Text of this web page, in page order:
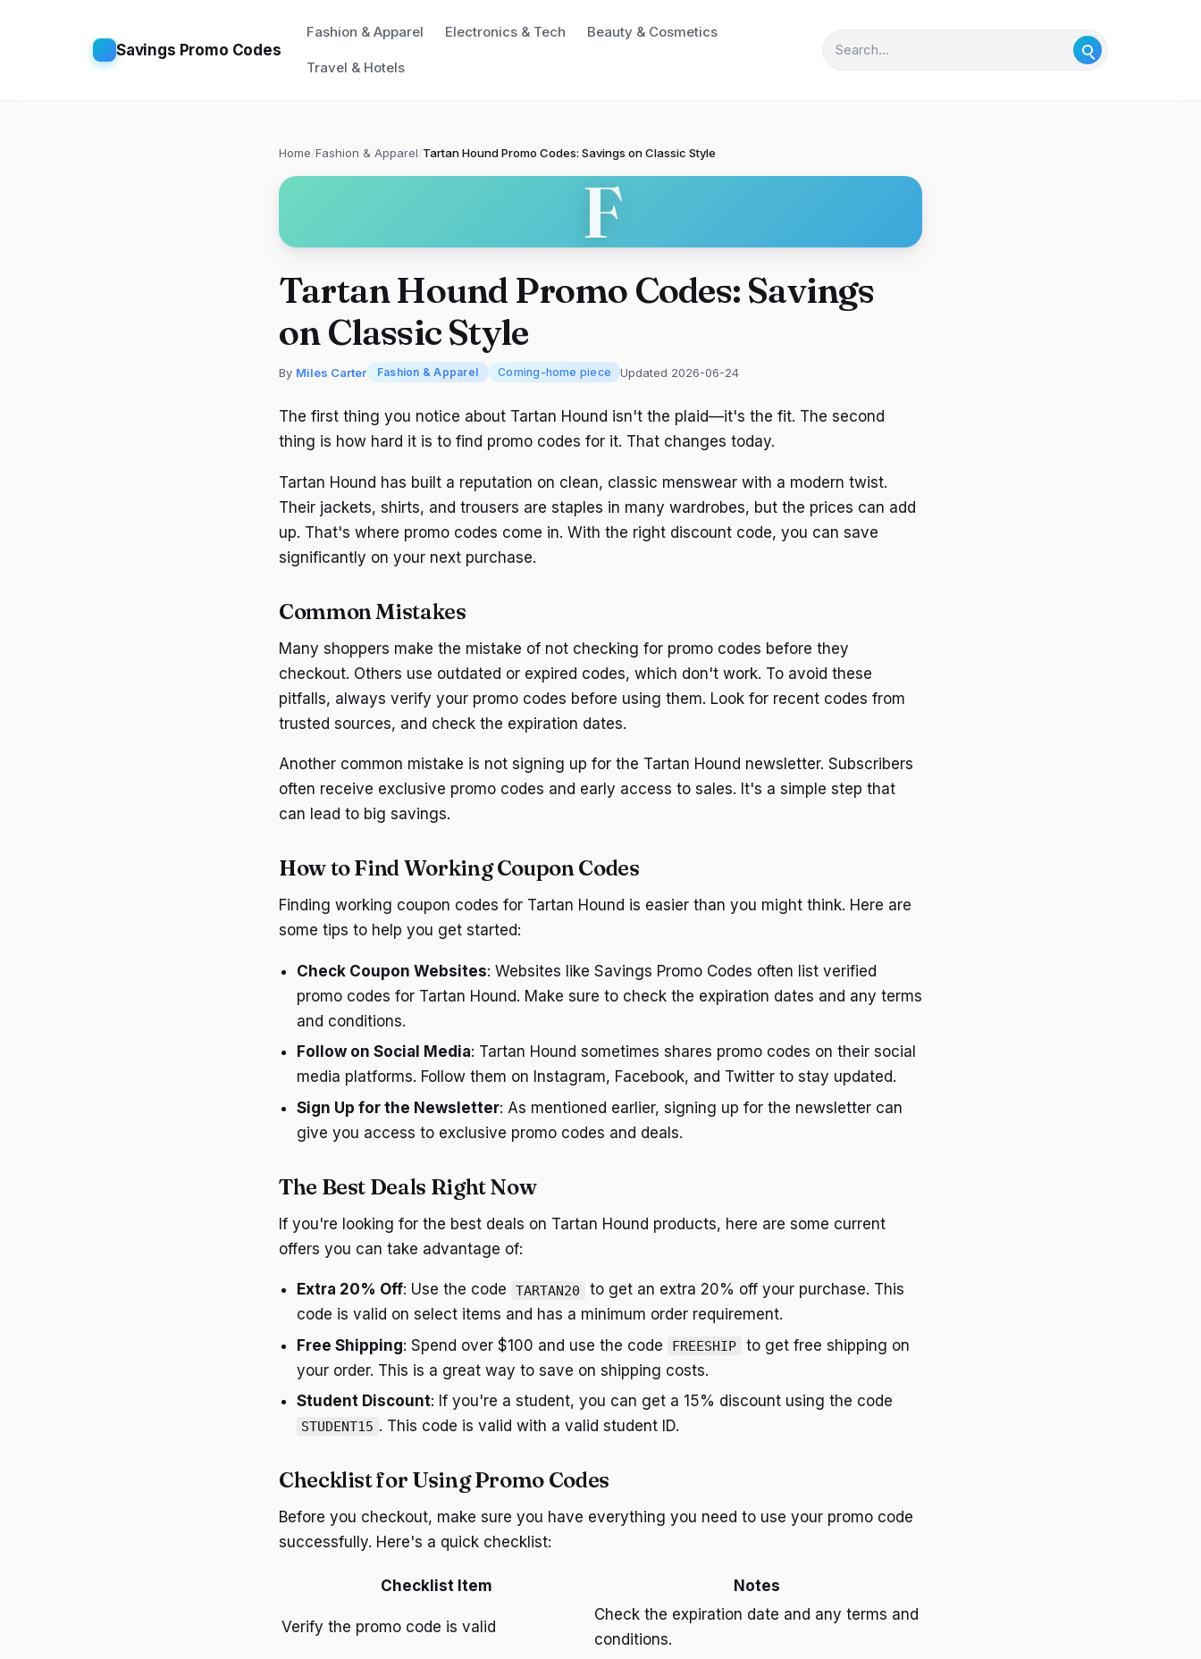
Savings Promo Codes
Fashion & Apparel Electronics & Tech Beauty & Cosmetics
Travel & Hotels
Home/Fashion & Apparel/Tartan Hound Promo Codes: Savings on Classic Style
F
Tartan Hound Promo Codes: Savings
on Classic Style
By Miles Carter Fashion & Apparel Coming-home piece Updated 2026-06-24
The first thing you notice about Tartan Hound isn't the plaid—it's the fit. The second
thing is how hard it is to find promo codes for it. That changes today.
Tartan Hound has built a reputation on clean, classic menswear with a modern twist.
Their jackets, shirts, and trousers are staples in many wardrobes, but the prices can add
up. That's where promo codes come in. With the right discount code, you can save
significantly on your next purchase.
Common Mistakes
Many shoppers make the mistake of not checking for promo codes before they
checkout. Others use outdated or expired codes, which don't work. To avoid these
pitfalls, always verify your promo codes before using them. Look for recent codes from
trusted sources, and check the expiration dates.
Another common mistake is not signing up for the Tartan Hound newsletter. Subscribers
often receive exclusive promo codes and early access to sales. It's a simple step that
can lead to big savings.
How to Find Working Coupon Codes
Finding working coupon codes for Tartan Hound is easier than you might think. Here are
some tips to help you get started:
Check Coupon Websites: Websites like Savings Promo Codes often list verified
promo codes for Tartan Hound. Make sure to check the expiration dates and any terms
and conditions.
Follow on Social Media: Tartan Hound sometimes shares promo codes on their social
media platforms. Follow them on Instagram, Facebook, and Twitter to stay updated.
Sign Up for the Newsletter: As mentioned earlier, signing up for the newsletter can
give you access to exclusive promo codes and deals.
The Best Deals Right Now
If you're looking for the best deals on Tartan Hound products, here are some current
offers you can take advantage of:
Extra 20% Off: Use the code TARTAN20
to get an extra 20% off your purchase. This
code is valid on select items and has a minimum order requirement.
Free Shipping: Spend over $100 and use the code FREESHIP
to get free shipping on
your order. This is a great way to save on shipping costs.
Student Discount: If you're a student, you can get a 15% discount using the code
STUDENT15 . This code is valid with a valid student ID.
Checklist for Using Promo Codes
Before you checkout, make sure you have everything you need to use your promo code
successfully. Here's a quick checklist:
Checklist Item Notes
Verify the promo code is valid
Check the expiration date and any terms and
conditions.